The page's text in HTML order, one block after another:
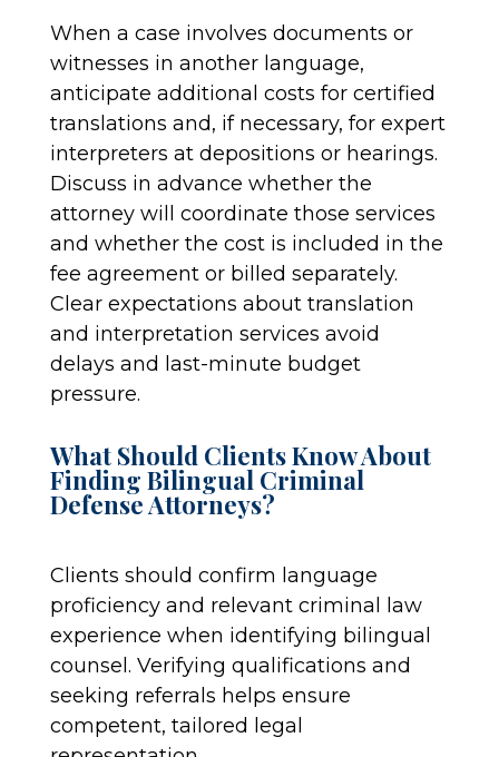
When a case involves documents or
witnesses in another language,
anticipate additional costs for certified
translations and, if necessary, for expert
interpreters at depositions or hearings.
Discuss in advance whether the
attorney will coordinate those services
and whether the cost is included in the
fee agreement or billed separately.
Clear expectations about translation
and interpretation services avoid
delays and last-minute budget
pressure.
What Should Clients Know About
Finding Bilingual Criminal
Defense Attorneys?
Clients should confirm language
proficiency and relevant criminal law
experience when identifying bilingual
counsel. Verifying qualifications and
seeking referrals helps ensure
competent, tailored legal